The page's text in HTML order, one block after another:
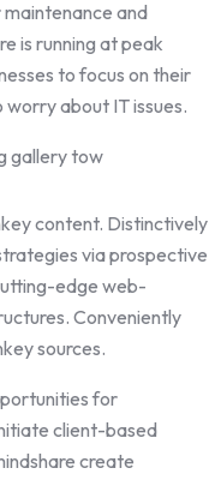
and
is running at peak
to focus on their
about IT issues.
content. Distinctively
via prospective
edge web-
Conveniently
sources.
for
client-based
create